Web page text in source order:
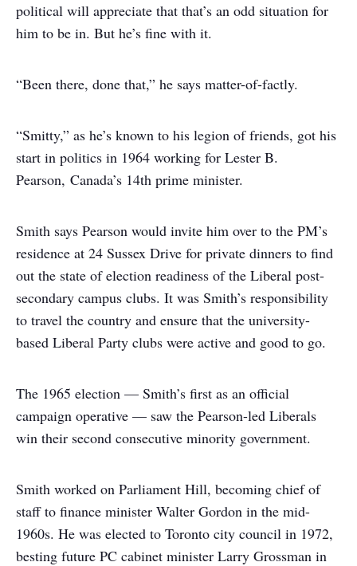
political will appreciate that that’s an odd situation for
him to be in. But he’s fine with it.
“Been there, done that,” he says matter-of-factly.
“Smitty,” as he’s known to his legion of friends, got his
start in politics in 1964 working for Lester B.
Pearson, Canada’s 14th prime minister.
Smith says Pearson would invite him over to the PM’s
residence at 24 Sussex Drive for private dinners to find
out the state of election readiness of the Liberal post-
secondary campus clubs. It was Smith’s responsibility
to travel the country and ensure that the university-
based Liberal Party clubs were active and good to go.
The 1965 election — Smith’s first as an official
campaign operative — saw the Pearson-led Liberals
win their second consecutive minority government.
Smith worked on Parliament Hill, becoming chief of
staff to finance minister Walter Gordon in the mid-
1960s. He was elected to Toronto city council in 1972,
besting future PC cabinet minister Larry Grossman in